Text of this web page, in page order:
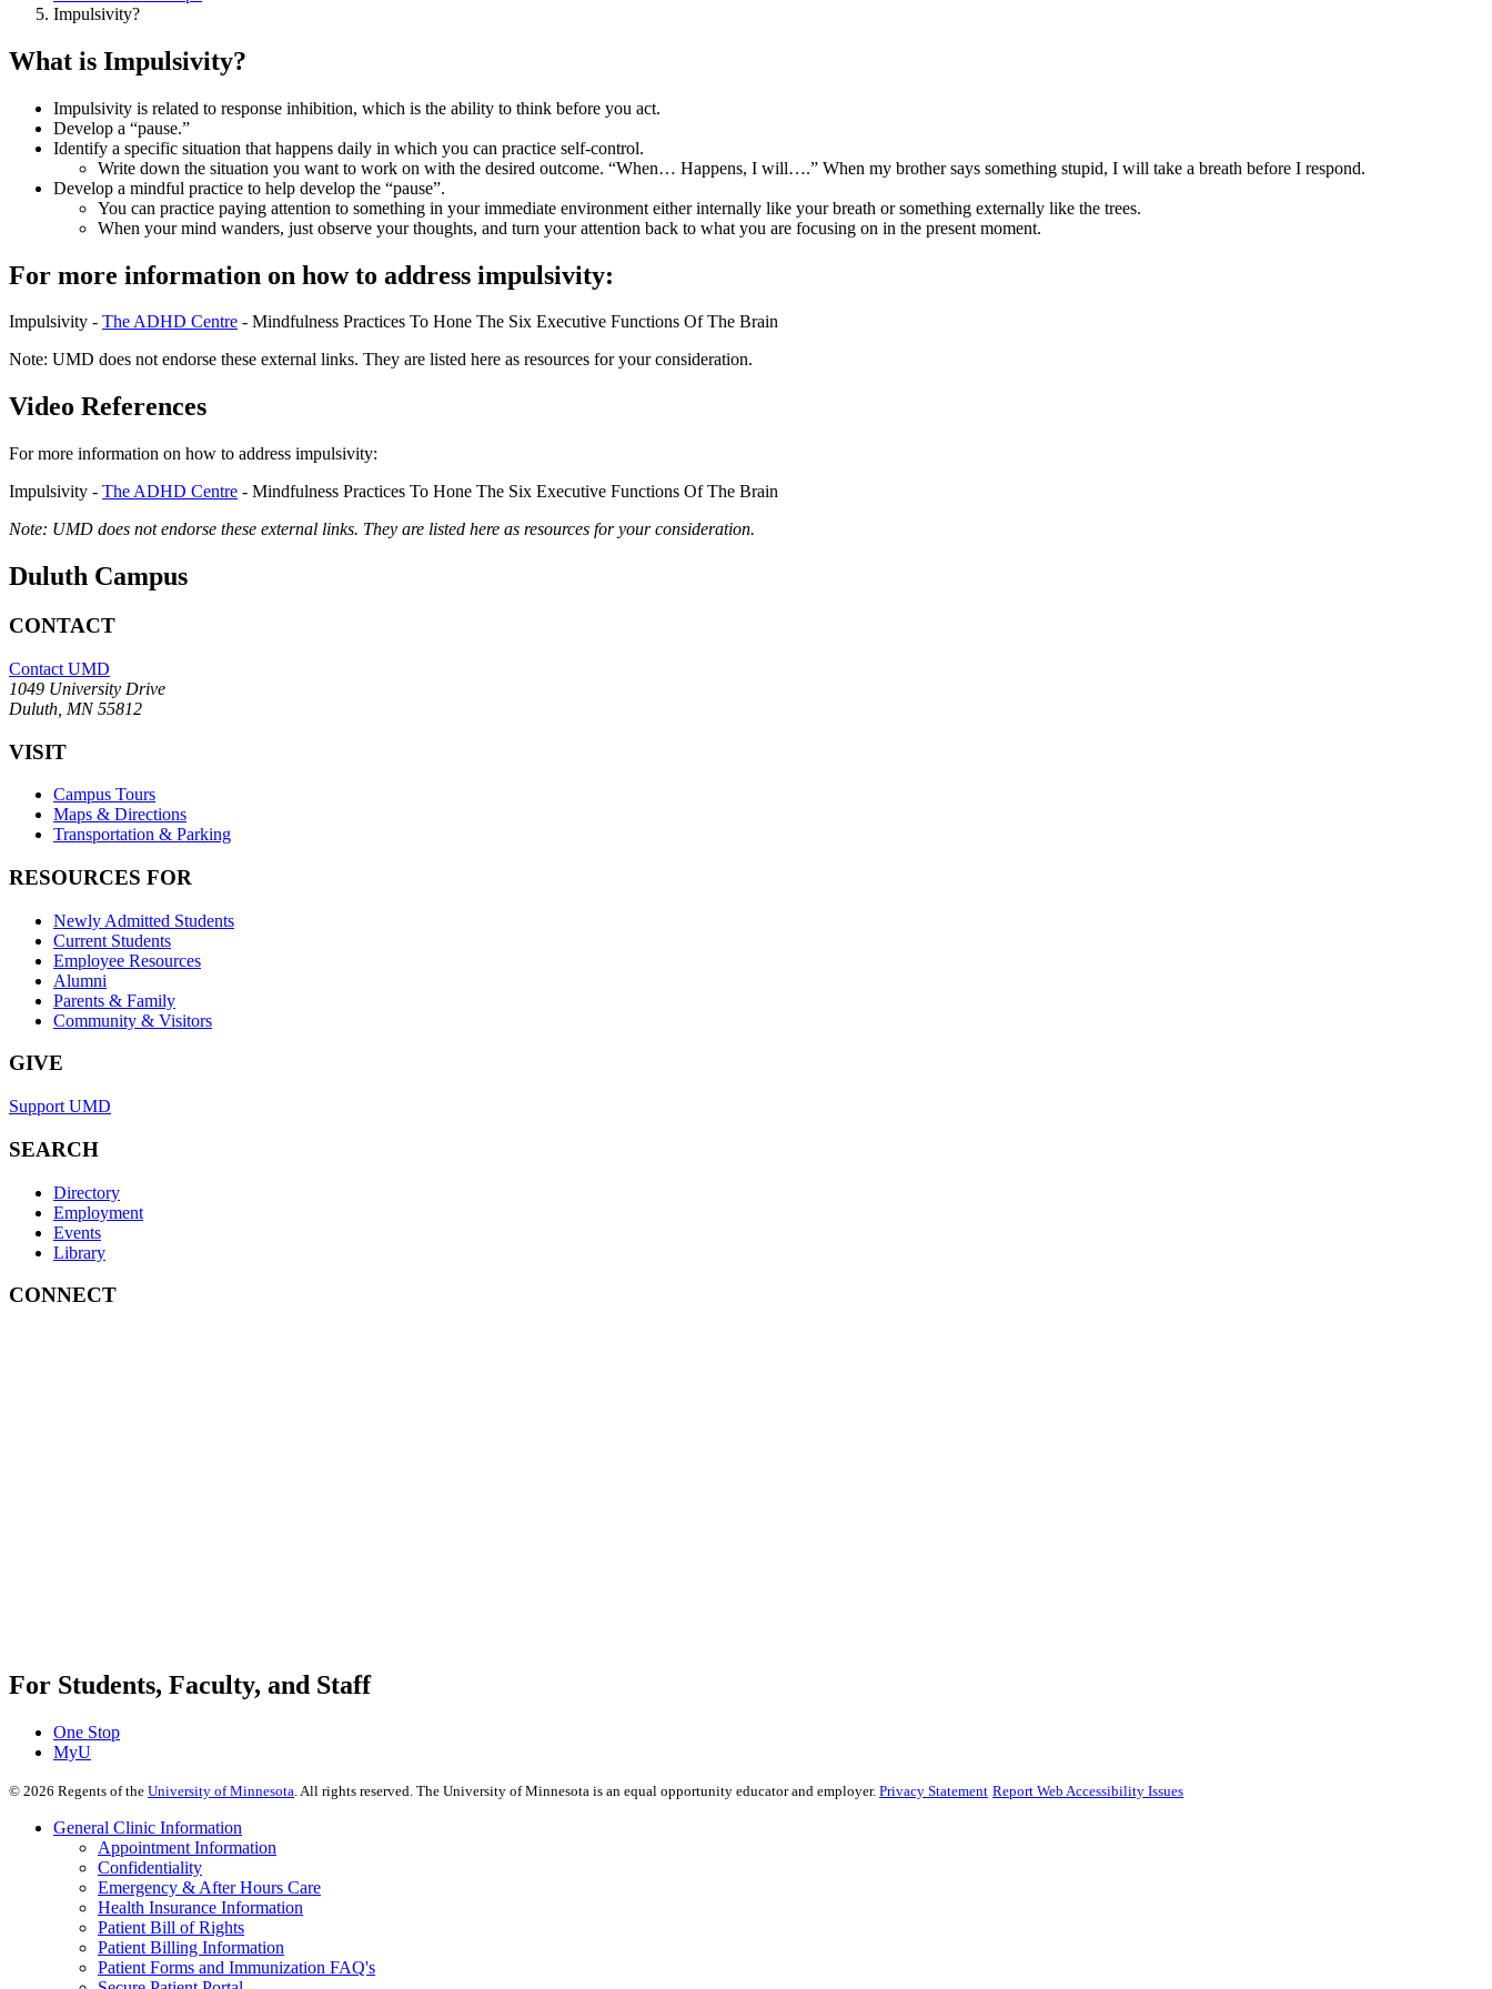
Impulsivity?
What is Impulsivity?
Impulsivity is related to response inhibition, which is the ability to think before you act.
Develop a “pause.”
Identify a specific situation that happens daily in which you can practice self-control.
Write down the situation you want to work on with the desired outcome. “When… Happens, I will….” When my brother says something stupid, I will take a breath before I respond.
Develop a mindful practice to help develop the “pause”.
You can practice paying attention to something in your immediate environment either internally like your breath or something externally like the trees.
When your mind wanders, just observe your thoughts, and turn your attention back to what you are focusing on in the present moment.
For more information on how to address impulsivity:
Impulsivity - The ADHD Centre - Mindfulness Practices To Hone The Six Executive Functions Of The Brain
Note: UMD does not endorse these external links. They are listed here as resources for your consideration.
Video References
For more information on how to address impulsivity:
Impulsivity - The ADHD Centre - Mindfulness Practices To Hone The Six Executive Functions Of The Brain
Note: UMD does not endorse these external links. They are listed here as resources for your consideration.
Duluth Campus
CONTACT
Contact UMD
1049 University Drive
Duluth, MN 55812
VISIT
Campus Tours
Maps & Directions
Transportation & Parking
RESOURCES FOR
Newly Admitted Students
Current Students
Employee Resources
Alumni
Parents & Family
Community & Visitors
GIVE
Support UMD
SEARCH
Directory
Employment
Events
Library
CONNECT
For Students, Faculty, and Staff
One Stop
MyU
© 2026 Regents of the University of Minnesota . All rights reserved. The University of Minnesota is an equal opportunity educator and employer. Privacy Statement Report Web Accessibility Issues
General Clinic Information
Appointment Information
Confidentiality
Emergency & After Hours Care
Health Insurance Information
Patient Bill of Rights
Patient Billing Information
Patient Forms and Immunization FAQ's